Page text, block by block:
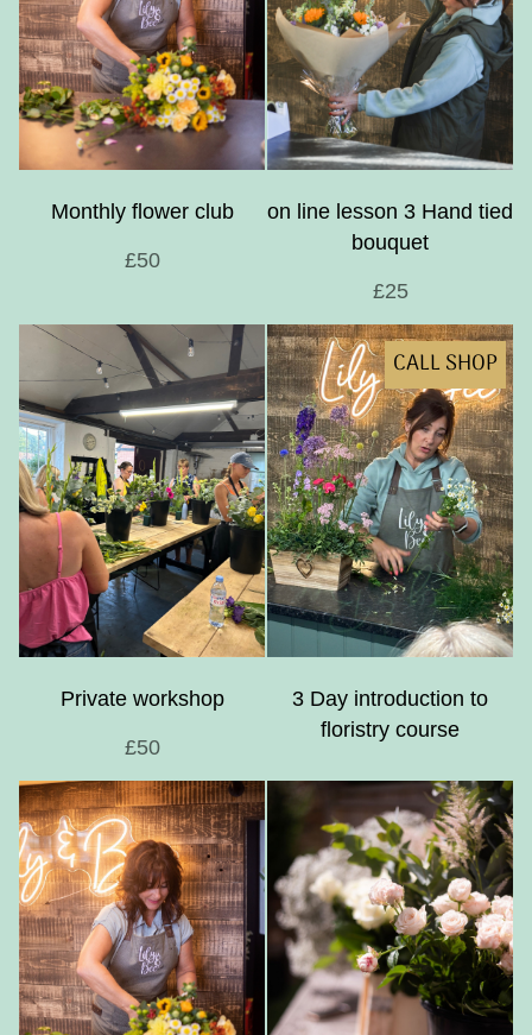
Monthly flower club
£50
on line lesson 3 Hand tied
bouquet
£25
Private workshop
£50
CALL SHOP
3 Day introduction to
floristry course